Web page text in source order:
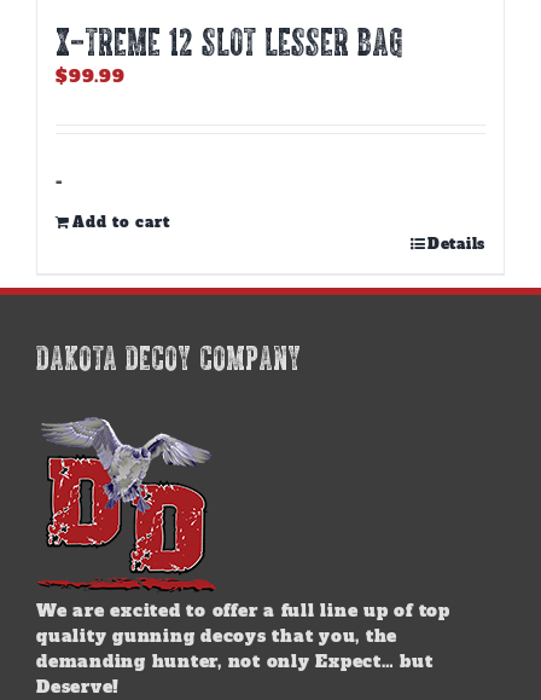
X-TREME 12 Slot Lesser Bag
$99.99
-
Add to cart
Details
DAKOTA DECOY COMPANY
We are excited to offer a full line up of top
quality gunning decoys that you, the
demanding hunter, not only Expect… but
Deserve!